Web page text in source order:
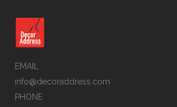
EMAIL
info@decoraddress.com
PHONE